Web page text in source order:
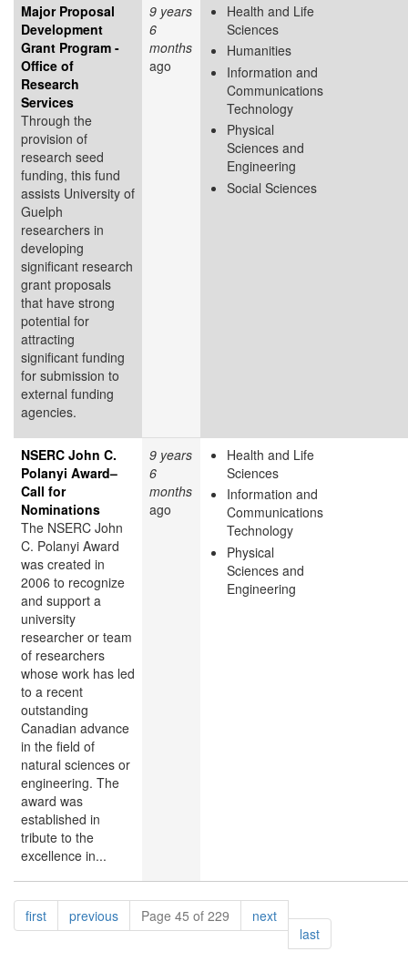
Major Proposal
Development
Grant Program -
Office of
Research
Services
Through the
provision of
research seed
funding, this fund
assists University of
Guelph
researchers in
developing
significant research
grant proposals
that have strong
potential for
attracting
significant funding
for submission to
external funding
agencies.
9 years
6
months
ago
Health and Life
Sciences
Humanities
Information and
Communications
Technology
Physical
Sciences and
Engineering
Social Sciences
NSERC John C.
Polanyi Award–
Call for
Nominations
The NSERC John
C. Polanyi Award
was created in
2006 to recognize
and support a
university
researcher or team
of researchers
whose work has led
to a recent
outstanding
Canadian advance
in the field of
natural sciences or
engineering. The
award was
established in
tribute to the
excellence in...
9 years
6
months
ago
Health and Life
Sciences
Information and
Communications
Technology
Physical
Sciences and
Engineering
Pagination
firstpagepreviouspagePage 45 of 229 nextpage
lastpage